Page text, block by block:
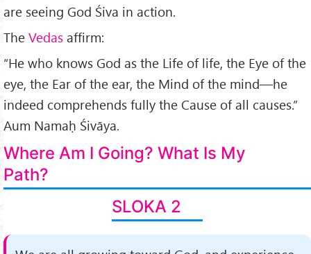
are seeing God Śiva in action.
The Vedas af­firm:
“He who knows God as the Life of life, the Eye of the
eye, the Ear of the ear, the Mind of the mind—he
indeed com­prehends fully the Cause of all causes.”
Aum Namaḥ Śivāya.
Where Am I Going? What Is My
Path?
SLOKA 2